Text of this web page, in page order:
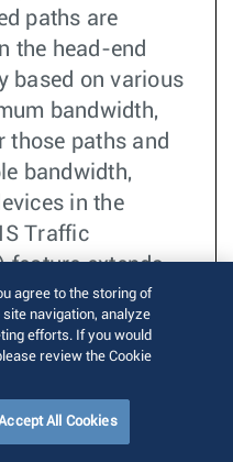
paths are
the head-end
based on various
bandwidth,
those paths and
bandwidth,
in the
Traffic
feature extends
carry TE
Link State
Note that
a carrier for TE
by any
agree to the storing of
navigation, analyze
efforts. If you would
review the Cookie
All Cookies